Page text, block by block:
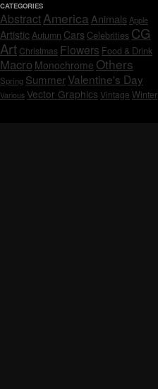
CATEGORIES
AbstractAmerica Animals Apple
ArtisticAutumn Cars Celebrities CG
Art Christmas Flowers Food & Drink
Macro Monochrome Others
Spring SummerValentine's Day
Various Vector Graphics Vintage Winter